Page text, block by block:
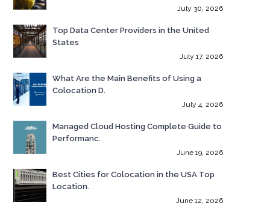
July 30, 2026
Top Data Center Providers in the United
States
July 17, 2026
What Are the Main Benefits of Using a
Colocation D.
July 4, 2026
Managed Cloud Hosting Complete Guide to
Performanc.
June 19, 2026
Best Cities for Colocation in the USA Top
Location.
June 12, 2026